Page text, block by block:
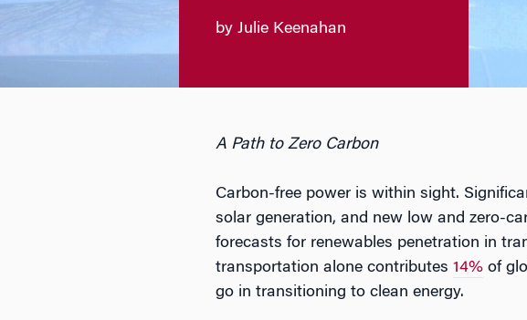
by Julie Keenahan
A Path to Zero Carbon
Carbon-free power is within sight.
solar generation, and new low and zero-
forecasts for renewables penetration in
transportation alone contributes 14% of
go in transitioning to clean energy.